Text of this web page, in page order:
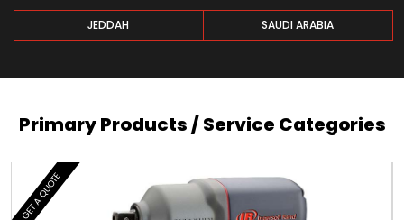
JEDDAH SAUDI ARABIA
Primary Products / Service Categories
GET A QUOTE